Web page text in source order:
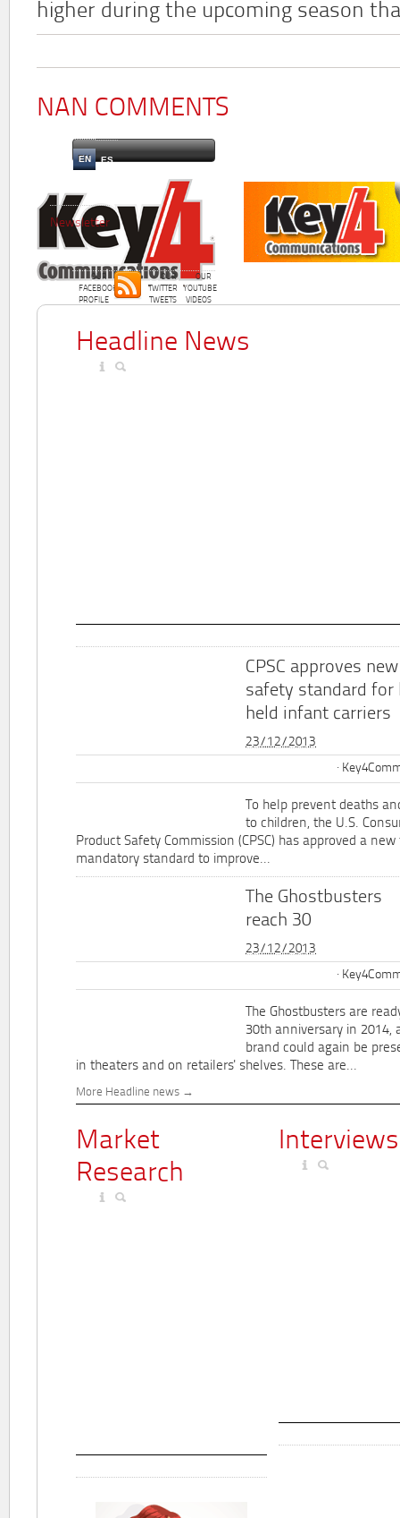
higher during the upcoming season
NAN COMMENTS
EN ES
OUR
FACEBOOK
PROFILE
OUR
TWITTER
TWEETS
OUR
YOUTUBE
VIDEOS
Newsletter
Headline News
CPSC approves new
safety standard for
held infant carriers
23/12/2013
To help prevent deaths
to children, the U.S.
Product Safety Commission (CPSC) has approved a
mandatory standard to improve...
The Ghostbusters
reach 30
23/12/2013
The Ghostbusters are
30th anniversary in 2014,
brand could again be
in theaters and on retailers' shelves. These are...
More Headline news
Market
Research
Interviews